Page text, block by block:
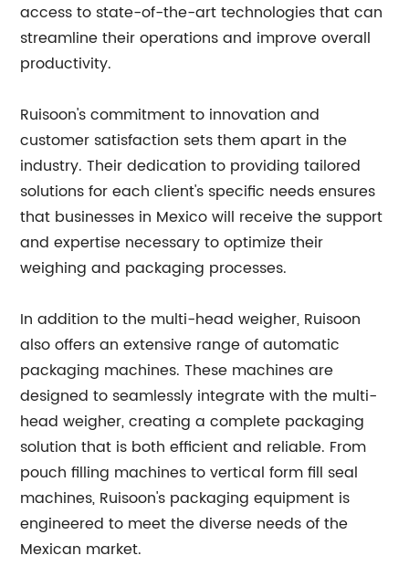
access to state-of-the-art technologies that can
streamline their operations and improve overall
productivity.
Ruisoon's commitment to innovation and
customer satisfaction sets them apart in the
industry. Their dedication to providing tailored
solutions for each client's specific needs ensures
that businesses in Mexico will receive the support
and expertise necessary to optimize their
weighing and packaging processes.
In addition to the multi-head weigher, Ruisoon
also offers an extensive range of automatic
packaging machines. These machines are
designed to seamlessly integrate with the multi-
head weigher, creating a complete packaging
solution that is both efficient and reliable. From
pouch filling machines to vertical form fill seal
machines, Ruisoon's packaging equipment is
engineered to meet the diverse needs of the
Mexican market.